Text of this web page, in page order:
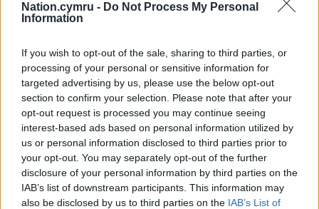
Nation.cymru - Do Not Process My Personal
Information
If you wish to opt-out of the sale, sharing to third parties, or
processing of your personal or sensitive information for
targeted advertising by us, please use the below opt-out
section to confirm your selection. Please note that after your
opt-out request is processed you may continue seeing
interest-based ads based on personal information utilized by
us or personal information disclosed to third parties prior to
your opt-out. You may separately opt-out of the further
disclosure of your personal information by third parties on the
IAB’s list of downstream participants. This information may
also be disclosed by us to third parties on the IAB’s List of